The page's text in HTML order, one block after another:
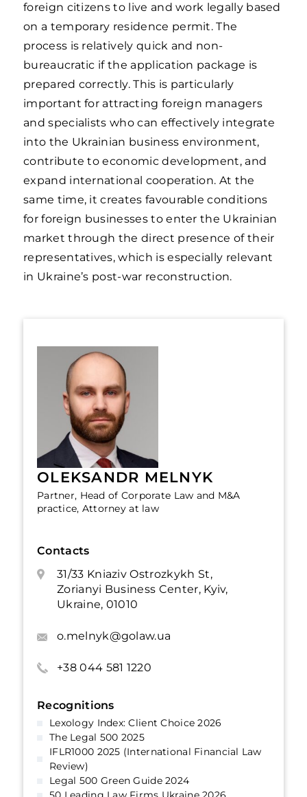
foreign citizens to live and work legally based
on a temporary residence permit. The
process is relatively quick and non-
bureaucratic if the application package is
prepared correctly. This is particularly
important for attracting foreign managers
and specialists who can effectively integrate
into the Ukrainian business environment,
contribute to economic development, and
expand international cooperation. At the
same time, it creates favourable conditions
for foreign businesses to enter the Ukrainian
market through the direct presence of their
representatives, which is especially relevant
in Ukraine’s post-war reconstruction.
OLEKSANDR MELNYK
Partner, Head of Corporate Law and M&A
practice, Attorney at law
Contacts
31/33 Kniaziv Ostrozkykh St,
Zorianyi Business Center, Kyiv,
Ukraine, 01010
o.melnyk@golaw.ua
+38 044 581 1220
Recognitions
Lexology Index: Client Choice 2026
The Legal 500 2025
IFLR1000 2025 (International Financial Law
Review)
Legal 500 Green Guide 2024